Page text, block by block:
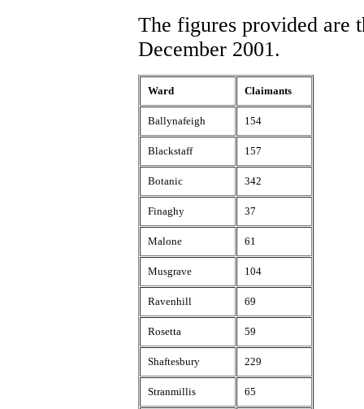
The figures provided are
December 2001.
Ward Claimants
Ballynafeigh 154
Blackstaff 157
Botanic 342
Finaghy 37
Malone 61
Musgrave 104
Ravenhill 69
Rosetta 59
Shaftesbury 229
Stranmillis 65